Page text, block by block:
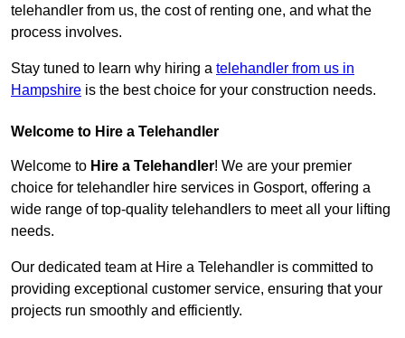
telehandler from us, the cost of renting one, and what the
process involves.
Stay tuned to learn why hiring a telehandler from us in
Hampshire is the best choice for your construction needs.
Welcome to Hire a Telehandler
Welcome to Hire a Telehandler! We are your premier
choice for telehandler hire services in Gosport, offering a
wide range of top-quality telehandlers to meet all your lifting
needs.
Our dedicated team at Hire a Telehandler is committed to
providing exceptional customer service, ensuring that your
projects run smoothly and efficiently.